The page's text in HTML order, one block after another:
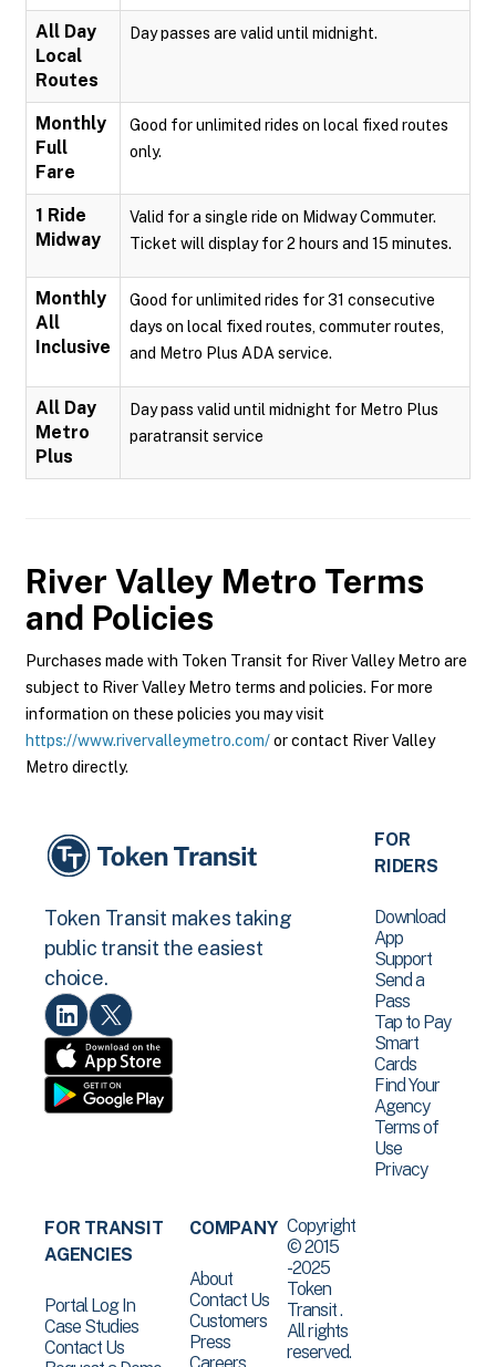
All Day
Local
Routes
Day passes are valid until midnight.
Monthly
Full
Fare
Good for unlimited rides on local fixed routes
only.
1 Ride
Midway
Valid for a single ride on Midway Commuter.
Ticket will display for 2 hours and 15 minutes.
Monthly
All
Inclusive
Good for unlimited rides for 31 consecutive
days on local fixed routes, commuter routes,
and Metro Plus ADA service.
All Day
Metro
Plus
Day pass valid until midnight for Metro Plus
paratransit service
River Valley Metro Terms
and Policies
Purchases made with Token Transit for River Valley Metro are
subject to River Valley Metro terms and policies. For more
information on these policies you may visit
https://www.rivervalleymetro.com/or contact River Valley
Metro directly.
Token Transit makes taking
public transit the easiest
choice.
FOR
RIDERS
Download
App
Support
Send a
Pass
Tap to Pay
Smart
Cards
Find Your
Agency
Terms of
Use
Privacy
FOR TRANSIT
AGENCIES
Portal Log In
Case Studies
Contact Us
COMPANY
About
Contact Us
Customers
Press
Copyright
© 2015
-2025
Token
Transit .
All rights
reserved.